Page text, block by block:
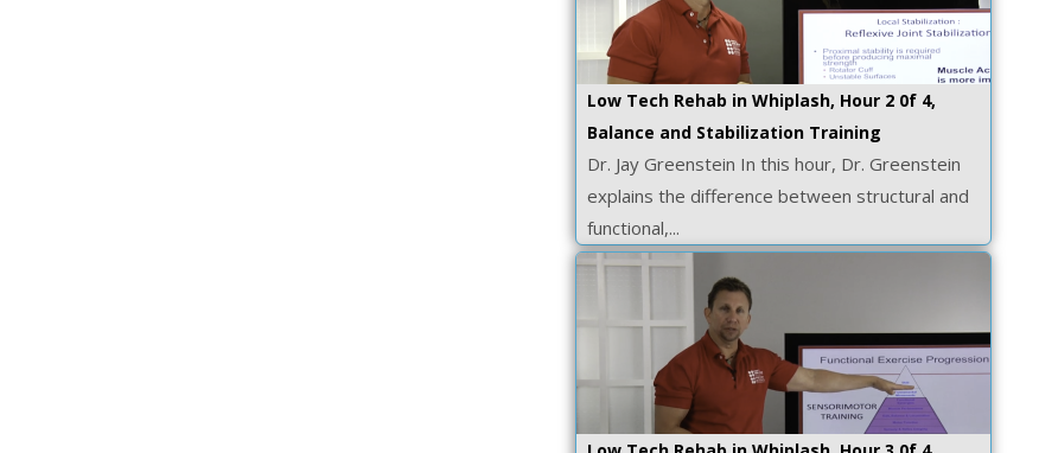
Low Tech Rehab in Whiplash, Hour 2 0f 4,
Balance and Stabilization Training
Dr. Jay Greenstein In this hour, Dr. Greenstein
explains the difference between structural and
functional,...